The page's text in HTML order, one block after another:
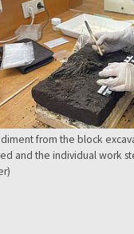
from the block
and the individual work